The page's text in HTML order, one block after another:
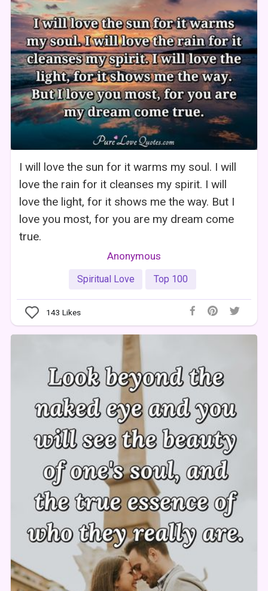
I will love the sun for it warms my soul. I will
love the rain for it cleanses my spirit. I will
love the light, for it shows me the way. But I
love you most, for you are my dream come
true.
Anonymous
Spiritual Love Top 100
143 Likes